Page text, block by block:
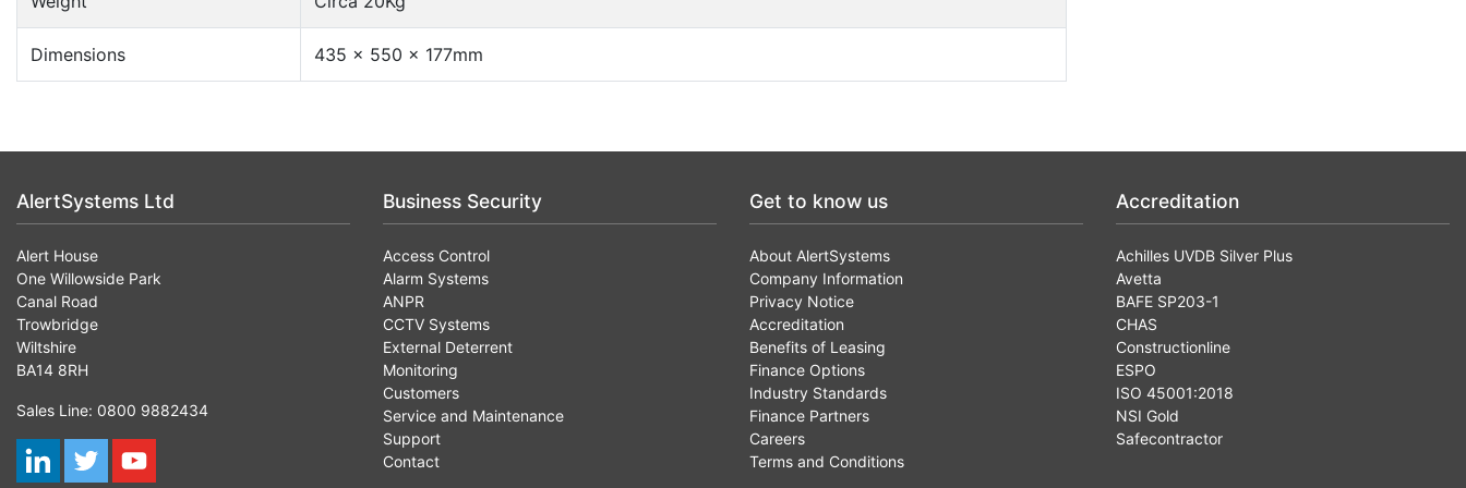
Dimensions 435 x 550 x 177mm
AlertSystems Ltd
Alert House
One Willowside Park
Canal Road
Trowbridge
Wiltshire
BA14 8RH
Sales Line: 0800 9882434
Business Security
Access Control
Alarm Systems
ANPR
CCTV Systems
External Deterrent
Monitoring
Customers
Service and Maintenance
Support
Contact
Get to know us
About AlertSystems
Company Information
Privacy Notice
Accreditation
Benefits of Leasing
Finance Options
Industry Standards
Finance Partners
Careers
Terms and Conditions
Accreditation
Achilles UVDB Silver Plus
Avetta
BAFE SP203-1
CHAS
Constructionline
ESPO
ISO 45001:2018
NSI Gold
Safecontractor